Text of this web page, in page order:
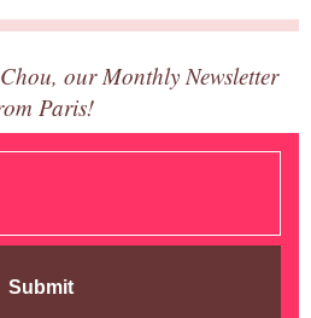
our Monthly Newsletter
Paris!
Submit